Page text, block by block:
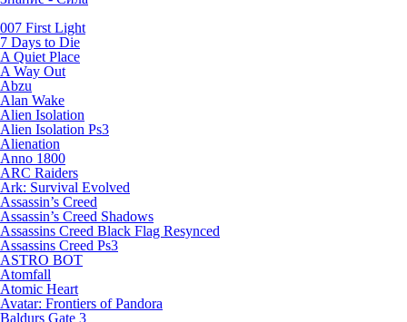
007 First Light
7 Days to Die
A Quiet Place
A Way Out
Abzu
Alan Wake
Alien Isolation
Alien Isolation Ps3
Alienation
Anno 1800
ARC Raiders
Ark: Survival Evolved
Assassin’s Creed
Assassin’s Creed Shadows
Assassins Creed Black Flag Resynced
Assassins Creed Ps3
ASTRO BOT
Atomfall
Atomic Heart
Avatar: Frontiers of Pandora
Baldurs Gate 3